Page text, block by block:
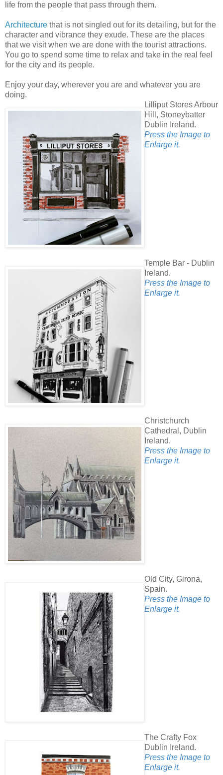
life from the people that pass through them.
Architecture that is not singled out for its detailing, but for the
character and vibrance they exude. These are the places
that we visit when we are done with the tourist attractions.
You go to spend some time to relax and take in the real feel
for the city and its people.
Enjoy your day, wherever you are and whatever you are
doing.
Lilliput Stores Arbour
Hill, Stoneybatter
Dublin Ireland.
Press the Image to
Enlarge it.
Temple Bar - Dublin
Ireland.
Press the Image to
Enlarge it.
Christchurch
Cathedral, Dublin
Ireland.
Press the Image to
Enlarge it.
Old City, Girona,
Spain.
Press the Image to
Enlarge it.
The Crafty Fox
Dublin Ireland.
Press the Image to
Enlarge it.